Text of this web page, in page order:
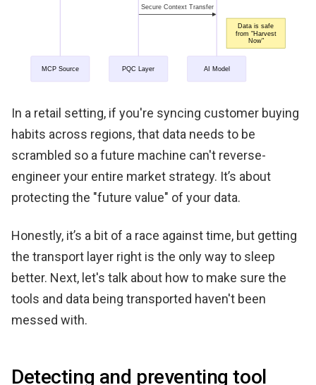
In a retail setting, if you're syncing customer buying
habits across regions, that data needs to be
scrambled so a future machine can't reverse-
engineer your entire market strategy. It’s about
protecting the "future value" of your data.
Honestly, it’s a bit of a race against time, but getting
the transport layer right is the only way to sleep
better. Next, let's talk about how to make sure the
tools and data being transported haven't been
messed with.
Detecting and preventing tool